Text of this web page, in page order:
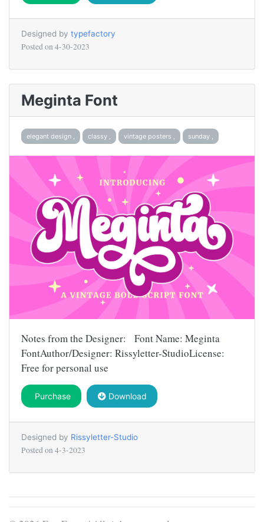
Designed by typefactory
Posted on 4-30-2023
Meginta Font
elegant design , classy , vintage posters , sunday ,
Notes from the Designer: Font Name: Meginta
FontAuthor/Designer: Rissyletter-StudioLicense:
Free for personal use
Purchase Download
Designed by Rissyletter-Studio
Posted on 4-3-2023